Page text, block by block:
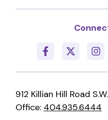
912 Killian Hill Road
Office: 404.935.6444